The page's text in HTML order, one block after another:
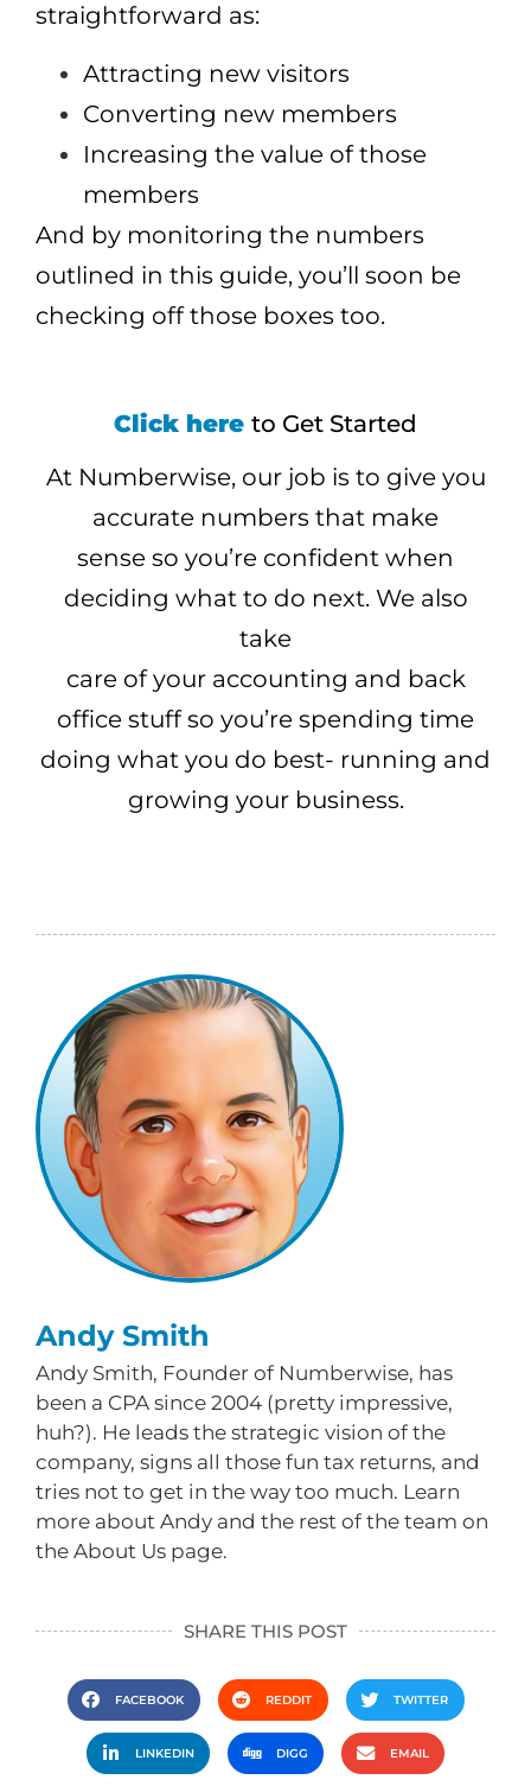
straightforward as:
Attracting new visitors
Converting new members
Increasing the value of those
members
And by monitoring the numbers
outlined in this guide, you’ll soon be
checking off those boxes too.
Click here to Get Started
At Numberwise, our job is to give you
accurate numbers that make
sense so you’re confident when
deciding what to do next. We also
take
care of your accounting and back
office stuff so you’re spending time
doing what you do best- running and
growing your business.
Andy Smith
Andy Smith, Founder of Numberwise, has
been a CPA since 2004 (pretty impressive,
huh?). He leads the strategic vision of the
company, signs all those fun tax returns, and
tries not to get in the way too much. Learn
more about Andy and the rest of the team on
the About Us page.
SHARE THIS POST
FACEBOOK REDDIT TWITTER
LINKEDIN DIGG EMAIL